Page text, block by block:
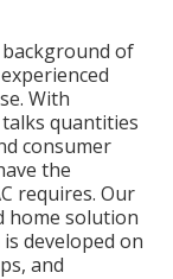
of
With
quantities
consumer
the
requires. Our
home solution
developed on
and